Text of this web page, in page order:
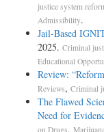
justice system
Admissibility.
Jail-­Based
2025. Criminal
Educational
Review:
Reviews, Criminal
The Flawed
Need for
on Drugs,